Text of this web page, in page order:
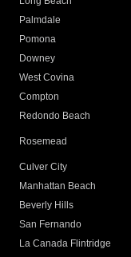
Palmdale
Pomona
Downey
West Covina
Compton
Redondo Beach
Rosemead
Culver City
Manhattan Beach
Beverly Hills
San Fernando
La Canada Flintridge